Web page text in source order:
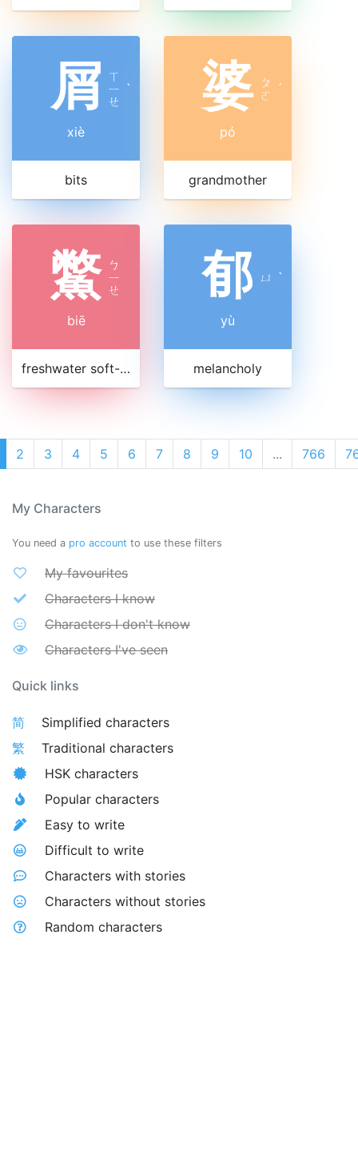
屑 ㄒ
ㄧ
ㄝ
ˋ
xiè
bits
婆 ㄆ
ㄛ ˊ
pó
grandmother
鱉 ㄅ
ㄧ
ㄝ
biē
freshwater soft-shelled turtle
郁 ㄩ ˋ
yù
melancholy
2 3 4 5 6 7 8 9 10 ... 766
My Characters
You need a pro account to use these filters
My favourites
Characters I know
Characters I don't know
Characters I've seen
Quick links
简
Simplified characters
繁
Traditional characters
HSK characters
Popular characters
Easy to write
Difficult to write
Characters with stories
Characters without stories
Random characters